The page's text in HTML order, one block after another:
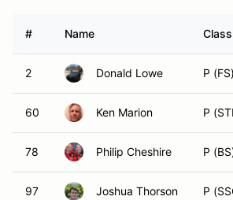
# Name
2 Donald Lowe P (FS)
60 Ken Marion P
78 Philip Cheshire P
97 Joshua Thorson P